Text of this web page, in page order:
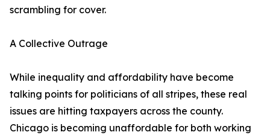
scrambling for cover.
A Collective Outrage
While inequality and affordability have become
talking points for politicians of all stripes, these real
issues are hitting taxpayers across the county.
Chicago is becoming unaffordable for both working